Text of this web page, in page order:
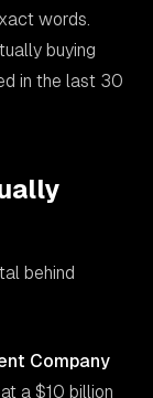
words.
buying
in the last 30
behind
Company
a $10 billion